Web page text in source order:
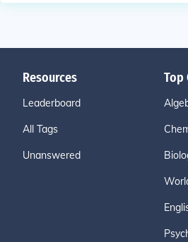
Resources
Leaderboard
All Tags
Unanswered
Top